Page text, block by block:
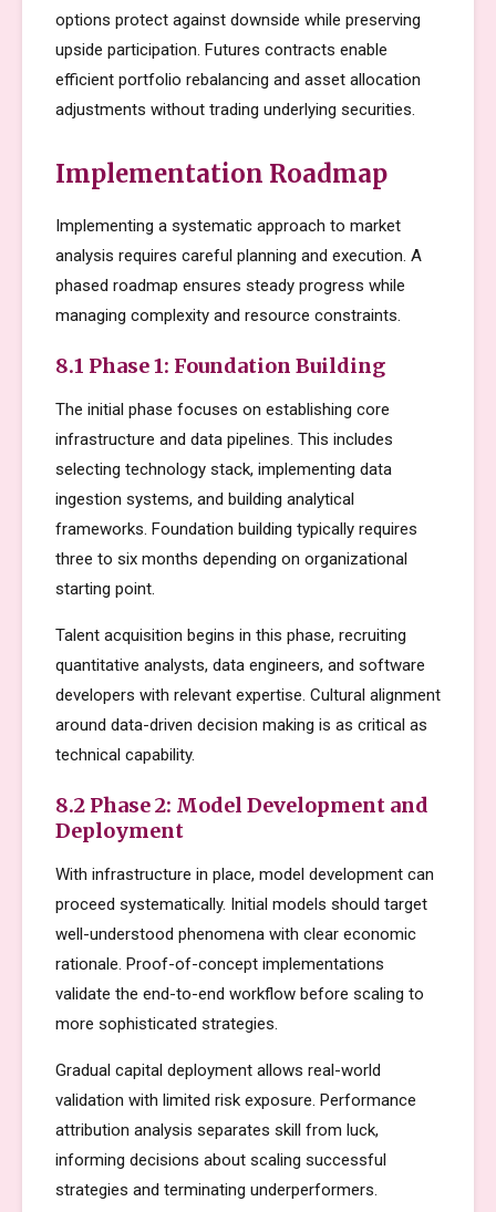
options protect against downside while preserving
upside participation. Futures contracts enable
efficient portfolio rebalancing and asset allocation
adjustments without trading underlying securities.
Implementation Roadmap
Implementing a systematic approach to market
analysis requires careful planning and execution. A
phased roadmap ensures steady progress while
managing complexity and resource constraints.
8.1 Phase 1: Foundation Building
The initial phase focuses on establishing core
infrastructure and data pipelines. This includes
selecting technology stack, implementing data
ingestion systems, and building analytical
frameworks. Foundation building typically requires
three to six months depending on organizational
starting point.
Talent acquisition begins in this phase, recruiting
quantitative analysts, data engineers, and software
developers with relevant expertise. Cultural alignment
around data-driven decision making is as critical as
technical capability.
8.2 Phase 2: Model Development and
Deployment
With infrastructure in place, model development can
proceed systematically. Initial models should target
well-understood phenomena with clear economic
rationale. Proof-of-concept implementations
validate the end-to-end workflow before scaling to
more sophisticated strategies.
Gradual capital deployment allows real-world
validation with limited risk exposure. Performance
attribution analysis separates skill from luck,
informing decisions about scaling successful
strategies and terminating underperformers.